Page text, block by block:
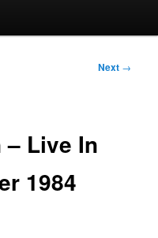
Next →
Live In
1984